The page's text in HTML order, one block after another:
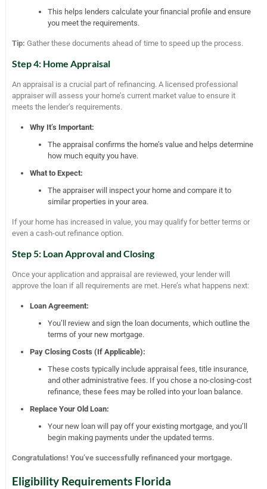
This helps lenders calculate your financial profile and ensure
you meet the requirements.
Tip: Gather these documents ahead of time to speed up the process.
Step 4: Home Appraisal
An appraisal is a crucial part of refinancing. A licensed professional
appraiser will assess your home’s current market value to ensure it
meets the lender’s requirements.
Why It’s Important:
The appraisal confirms the home’s value and helps determine
how much equity you have.
What to Expect:
The appraiser will inspect your home and compare it to
similar properties in your area.
If your home has increased in value, you may qualify for better terms or
even a cash-out refinance option.
Step 5: Loan Approval and Closing
Once your application and appraisal are reviewed, your lender will
approve the loan if all requirements are met. Here’s what happens next:
Loan Agreement:
You’ll review and sign the loan documents, which outline the
terms of your new mortgage.
Pay Closing Costs (If Applicable):
These costs typically include appraisal fees, title insurance,
and other administrative fees. If you chose a no-closing-cost
refinance, these fees may be rolled into your loan balance.
Replace Your Old Loan:
Your new loan will pay off your existing mortgage, and you’ll
begin making payments under the updated terms.
Congratulations! You’ve successfully refinanced your mortgage.
Eligibility Requirements Florida